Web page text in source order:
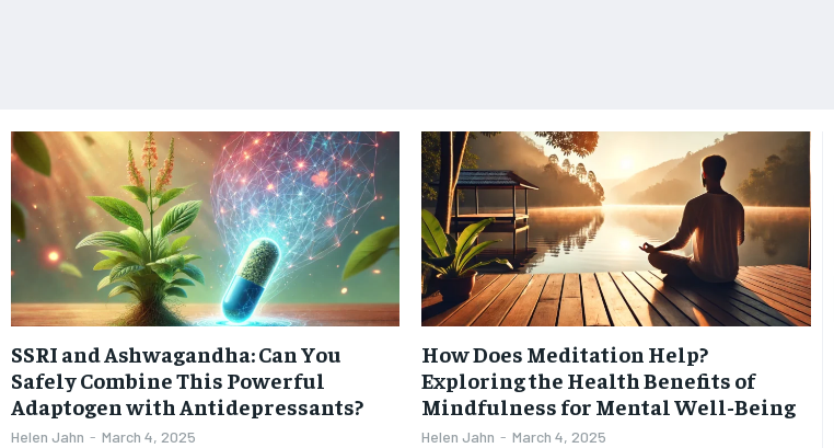
SSRI and Ashwagandha: Can You
Safely Combine This Powerful
Adaptogen with Antidepressants?
Helen Jahn - March 4, 2025
How Does Meditation Help?
Exploring the Health Benefits of
Mindfulness for Mental Well-Being
Helen Jahn - March 4, 2025